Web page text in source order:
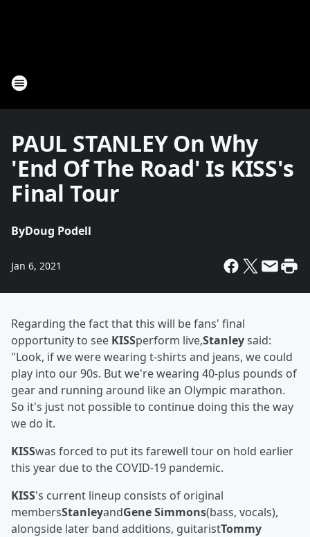
PAUL STANLEY On Why
'End Of The Road' Is KISS's
Final Tour
ByDoug Podell
Jan 6, 2021
Regarding the fact that this will be fans' final
opportunity to see KISSperform live,Stanleysaid:
"Look, if we were wearing t-shirts and jeans, we could
play into our 90s. But we're wearing 40-plus pounds of
gear and running around like an Olympic marathon.
So it's just not possible to continue doing this the way
we do it.
KISSwas forced to put its farewell tour on hold earlier
this year due to the COVID-19 pandemic.
KISS's current lineup consists of original
membersStanleyandGene Simmons(bass, vocals),
alongside later band additions, guitaristTommy